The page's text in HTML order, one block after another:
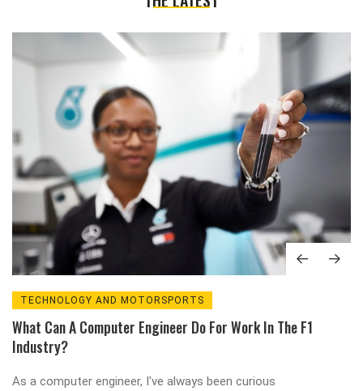
TECHNOLOGY AND MOTORSPORTS
What Can A Computer Engineer Do For Work In The F1
Industry?
As a computer engineer, I've always been curious